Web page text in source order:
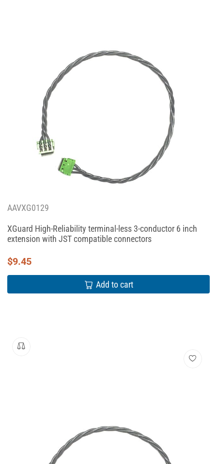
AAVXG0129
XGuard High-Reliability terminal-less 3-conductor 6 inch
extension with JST compatible connectors
$9.45
Add to cart